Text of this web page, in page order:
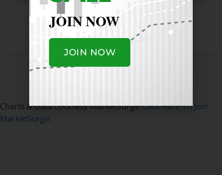
Charts & Data Courtesy MarketSurge.Click Here To Join
MarketSurge.
JOIN NOW
JOIN NOW